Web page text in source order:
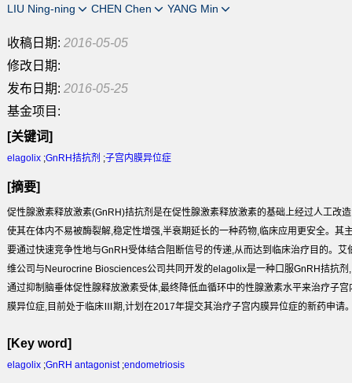
LIU Ning-ning CHEN Chen YANG Min
收稿日期: 2016-05-05
修改日期:
发布日期: 2016-05-25
基金项目:
[关键词]
elagolix ;GnRH拮抗剂 ;子宫内膜异位症
[摘要]
促性腺激素释放激素(GnRH)拮抗剂是在促性腺激素释放激素的基础上经过人工改
使其在体内不易被酶裂解,稳定性增强,半衰期延长的一种药物,临床应用更安全。其
要通过快速竞争性地与GnRH受体结合阻断信号的传递,从而达到临床治疗目的。艾
维公司与Neurocrine Biosciences公司共同开发的elagolix是一种口服GnRH拮抗剂,
通过抑制脑垂体促性腺释放激素受体,最终降低血循环中的性腺激素水平来治疗子宫
膜异位症,目前处于临床Ⅲ期,计划在2017年提交其治疗子宫内膜异位症的新药申请
[Key word]
elagolix ;GnRH antagonist ;endometriosis